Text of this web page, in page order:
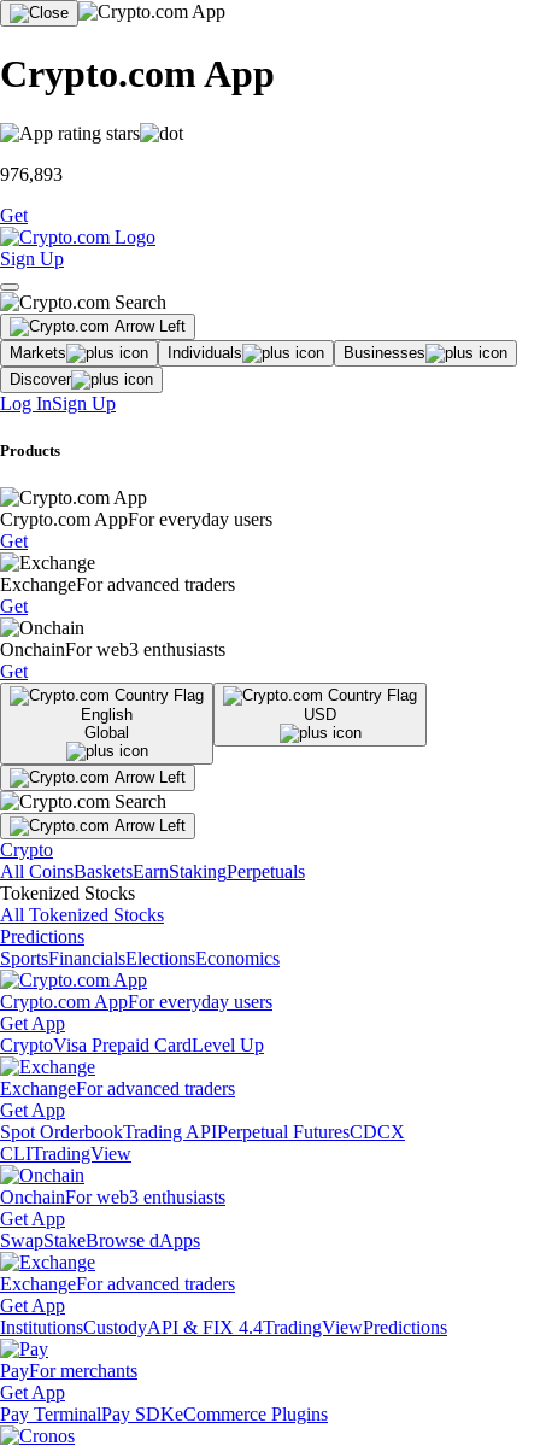
Crypto.com App
976,893
Get
Sign Up
Markets Individuals
Businesses
Discover
Log InSign Up
Products
Crypto.com AppFor everyday users
Get
ExchangeFor advanced traders
Get
OnchainFor web3 enthusiasts
Get
English
Global
USD
Crypto
All CoinsBasketsEarnStakingPerpetuals
Tokenized Stocks
All Tokenized Stocks
Predictions
SportsFinancialsElectionsEconomics
Crypto.com AppFor everyday users
Get App
CryptoVisa Prepaid CardLevel Up
ExchangeFor advanced traders
Get App
Spot OrderbookTrading APIPerpetual FuturesCDCX
CLITradingView
OnchainFor web3 enthusiasts
Get App
SwapStakeBrowse dApps
ExchangeFor advanced traders
Get App
InstitutionsCustodyAPI & FIX 4.4TradingViewPredictions
PayFor merchants
Get App
Pay TerminalPay SDKeCommerce Plugins